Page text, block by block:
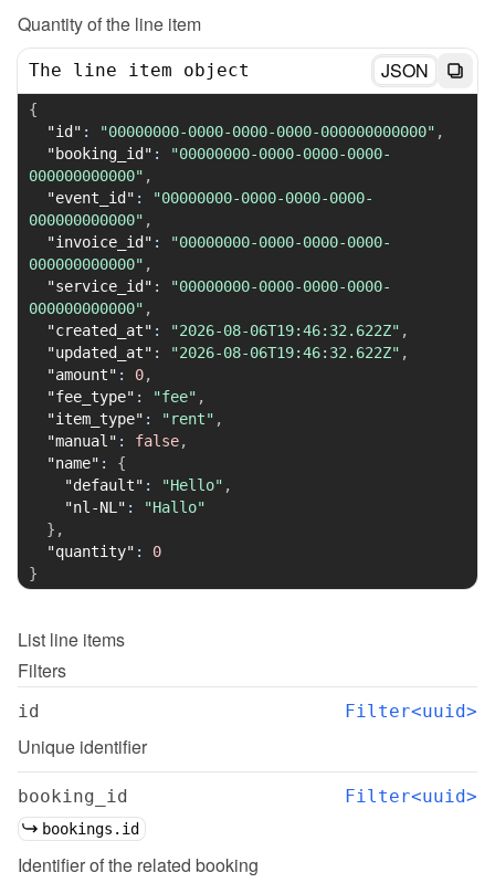
Quantity of the line item
The line item object JSON
{
"id" : "00000000-0000-0000-0000-000000000000" ,
"booking_id" :
"00000000-0000-0000-0000-
000000000000" ,
"event_id" :
"00000000-0000-0000-0000-
000000000000" ,
"invoice_id" :
"00000000-0000-0000-0000-
000000000000" ,
"service_id" :
"00000000-0000-0000-0000-
000000000000" ,
"created_at" : "2026-08-06T19:46:32.622Z" ,
"updated_at" : "2026-08-06T19:46:32.622Z" ,
"amount" : 0,
"fee_type" : "fee" ,
"item_type" : "rent" ,
"manual" : false,
"name" :
{
"default" : "Hello" ,
"nl-NL" :
"Hallo"
} ,
"quantity" :
0
}
List line items
Filters
id Filter<uuid>
Unique identifier
booking_id Filter<uuid>
bookings.id
Identifier of the related booking